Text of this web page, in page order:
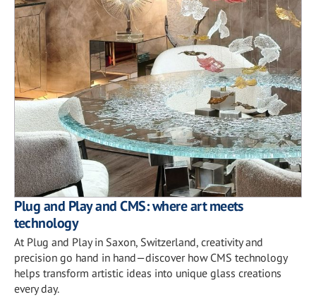
Plug and Play and CMS: where art meets
technology
At Plug and Play in Saxon, Switzerland, creativity and
precision go hand in hand—discover how CMS technology
helps transform artistic ideas into unique glass creations
every day.